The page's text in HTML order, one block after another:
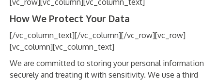
[vc_row][vc_column][vc_column_text]
How We Protect Your Data
[/vc_column_text][/vc_column][/vc_row][vc_row]
[vc_column][vc_column_text]
We are committed to storing your personal information
securely and treating it with sensitivity. We use a third